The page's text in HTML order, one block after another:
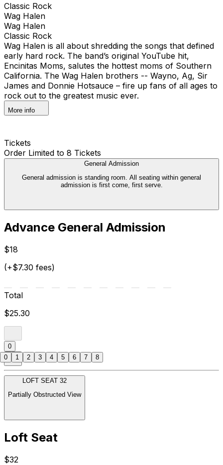
Classic Rock
Wag Halen
Wag Halen
Classic Rock
Wag Halen is all about shredding the songs that defined
early hard rock. The band’s original YouTube hit,
Encinitas Moms, salutes the hottest moms of Southern
California. The Wag Halen brothers -- Wayno, Ag, Sir
James and Donnie Hotsauce – fire up fans of all ages to
rock out to the greatest music ever.
More info
Tickets
Order Limited to 8 Tickets
General Admission
General admission is standing room. All seating within general
admission is first come, first serve.
Advance General Admission
$18
(+$7.30 fees)
Total
$25.30
0
LOFT SEAT 32
Partially Obstructed View
Loft Seat
$32
0 1 2 3 4 5 6 7 8